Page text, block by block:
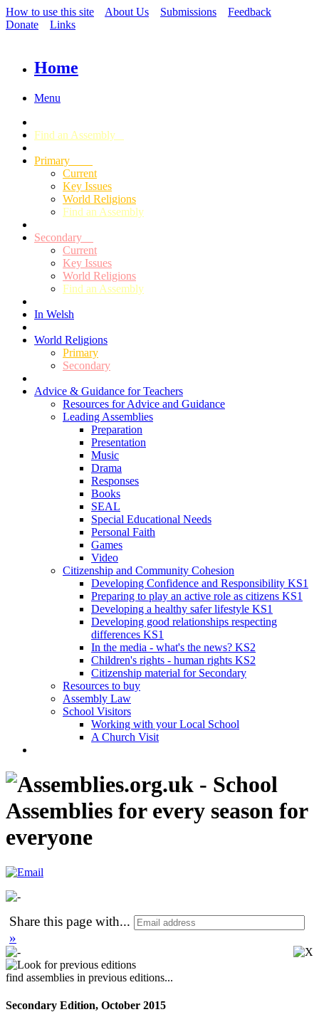
How to use this site About Us Submissions
Feedback
Donate
Links
Home
Menu
Find an Assembly
Primary
Current
Key Issues
World Religions
Find an Assembly
Secondary
Current
Key Issues
World Religions
Find an Assembly
In Welsh
World Religions
Primary
Secondary
Advice & Guidance for Teachers
Resources for Advice and Guidance
Leading Assemblies
Preparation
Presentation
Music
Drama
Responses
Books
SEAL
Special Educational Needs
Personal Faith
Games
Video
Citizenship and Community Cohesion
Developing Confidence and Responsibility KS1
Preparing to play an active role as citizens KS1
Developing a healthy safer lifestyle KS1
Developing good relationships respecting
differences KS1
In the media - what's the news? KS2
Children's rights - human rights KS2
Citizenship material for Secondary
Resources to buy
Assembly Law
School Visitors
Working with your Local School
A Church Visit
Share this page with...
»
find assemblies in previous editions...
Secondary Edition, October 2015